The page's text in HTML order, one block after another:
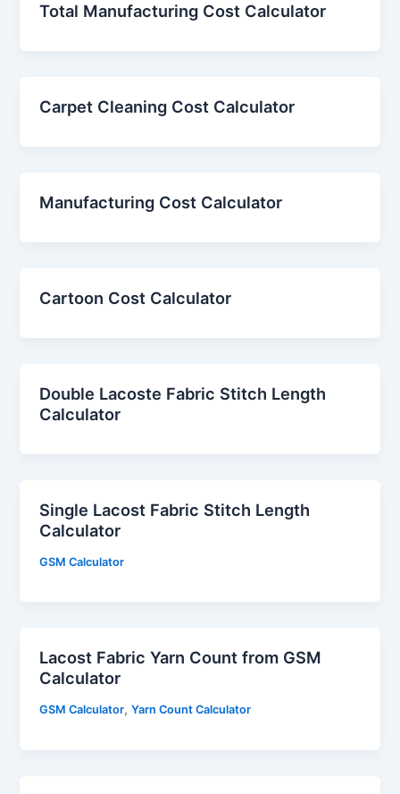
Total Manufacturing Cost Calculator
Carpet Cleaning Cost Calculator
Manufacturing Cost Calculator
Cartoon Cost Calculator
Double Lacoste Fabric Stitch Length
Calculator
Single Lacost Fabric Stitch Length
Calculator
GSM Calculator
Lacost Fabric Yarn Count from GSM
Calculator
GSM Calculator,Yarn Count Calculator